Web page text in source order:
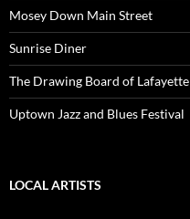
Mosey Down Main Street
Sunrise Diner
The Drawing Board of Lafayette
Uptown Jazz and Blues Festival
LOCAL ARTISTS